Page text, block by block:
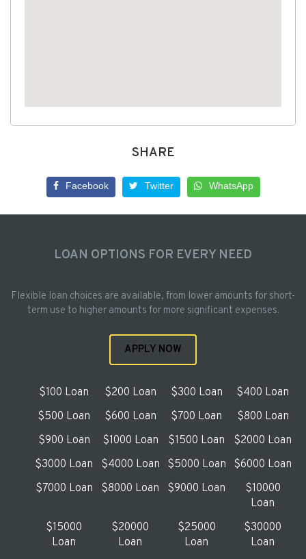
SHARE
Facebook Twitter WhatsApp
LOAN OPTIONS FOR EVERY NEED
Flexible loan choices are available, from lower amounts for short-
term use to higher amounts for more significant expenses.
APPLY NOW
$100 Loan $200 Loan $300 Loan
$400 Loan
$500 Loan
$600 Loan $700 Loan
$800 Loan
$900 Loan
$1000 Loan $1500 Loan
$2000 Loan
$3000 Loan
$4000 Loan $5000 Loan
$6000 Loan
$7000 Loan
$8000 Loan $9000 Loan
$10000
Loan
$15000
Loan
$20000
Loan
$25000
Loan
$30000
Loan